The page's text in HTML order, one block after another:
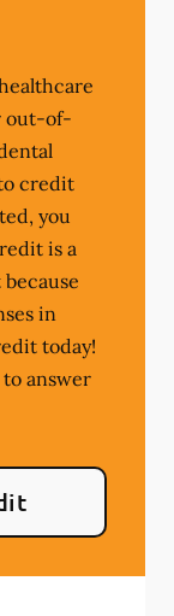
out-of-
credit
you
is a
in
today!
to answer